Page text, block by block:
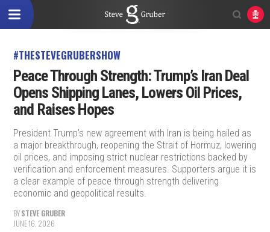
#THESTEVEGRUBERSHOW
Peace Through Strength: Trump’s Iran Deal
Opens Shipping Lanes, Lowers Oil Prices,
and Raises Hopes
President Trump’s new agreement with Iran is being hailed as
a major breakthrough, reopening the Strait of Hormuz, lowering
oil prices, and imposing strict nuclear restrictions backed by
verification and enforcement measures. Supporters argue it is
a clear example of peace through strength delivering
economic and geopolitical results.
BYSTEVE GRUBER
JUNE 16, 2026